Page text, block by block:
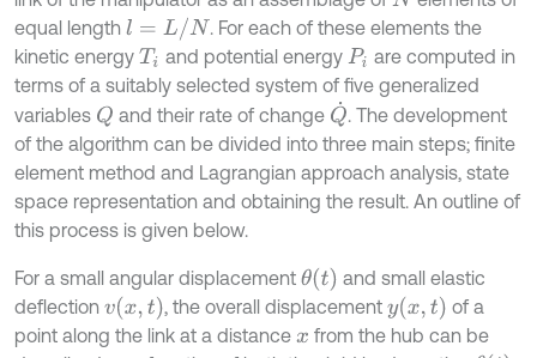
equal length l= L/ N
. For each of these elements the
kinetic energy Ti and potential energy Pi are computed in
terms of a suitably selected system of five generalized
variables Q and their rate of change Q˙. The development
of the algorithm can be divided into three main steps; finite
element method and Lagrangian approach analysis, state
space representation and obtaining the result. An outline of
this process is given below.
For a small angular displacement θ(t)
and small elastic
deflection v(x,t) , the overall displacementy(x,t)
of a
point along the link at a distance x from the hub can be